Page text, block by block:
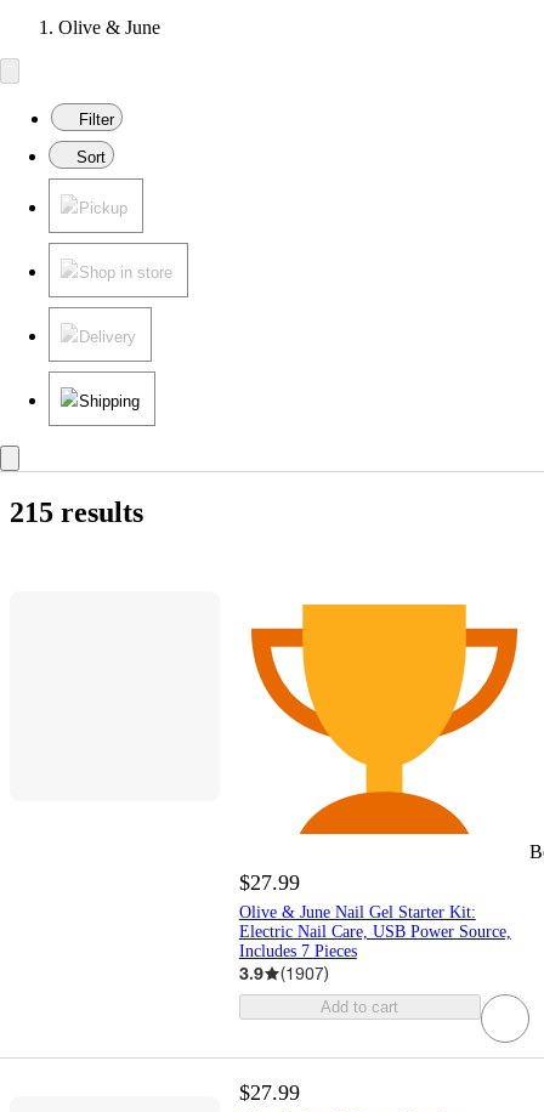
Olive & June
Filter
Sort
Pickup
Shop in store
Delivery
Shipping
215 results
$27.99
Olive & June Nail Gel Starter Kit:
Electric Nail Care, USB Power Source,
Includes 7 Pieces
3.9 (1907)
Add to cart
$27.99